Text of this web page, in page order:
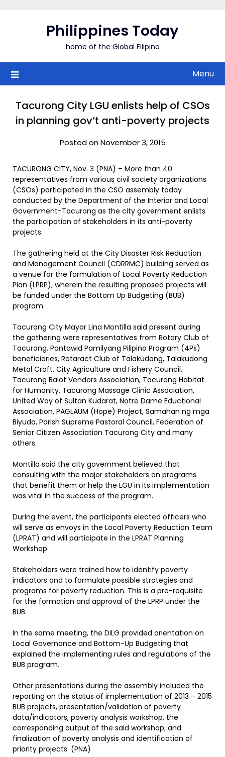
Philippines Today
home of the Global Filipino
Menu
Tacurong City LGU enlists help of CSOs
in planning gov’t anti-poverty projects
Posted on November 3, 2015
TACURONG CITY, Nov. 3 (PNA) – More than 40
representatives from various civil society organizations
(CSOs) participated in the CSO assembly today
conducted by the Department of the Interior and Local
Government-Tacurong as the city government enlists
the participation of stakeholders in its anti-poverty
projects.
The gathering held at the City Disaster Risk Reduction
and Management Council (CDRRMC) building served as
a venue for the formulation of Local Poverty Reduction
Plan (LPRP), wherein the resulting proposed projects will
be funded under the Bottom Up Budgeting (BUB)
program.
Tacurong City Mayor Lina Montilla said present during
the gathering were representatives from Rotary Club of
Tacurong, Pantawid Pamilyang Pilipino Program (4Ps)
beneficiaries, Rotaract Club of Talakudong, Talakudong
Metal Craft, City Agriculture and Fishery Council,
Tacurong Balot Vendors Association, Tacurong Habitat
for Humanity, Tacurong Massage Clinic Association,
United Way of Sultan Kudarat, Notre Dame Eductional
Association, PAGLAUM (Hope) Project, Samahan ng mga
Biyuda, Parish Supreme Pastoral Council, Federation of
Senior Citizen Association Tacurong City and many
others.
Montilla said the city government believed that
consulting with the major stakeholders on programs
that benefit them or help the LGU in its implementation
was vital in the success of the program.
During the event, the participants elected officers who
will serve as envoys in the Local Poverty Reduction Team
(LPRAT) and will participate in the LPRAT Planning
Workshop.
Stakeholders were trained how to identify poverty
indicators and to formulate possible strategies and
programs for poverty reduction. This is a pre-requisite
for the formation and approval of the LPRP under the
BUB.
In the same meeting, the DILG provided orientation on
Local Governance and Bottom-Up Budgeting that
explained the implementing rules and regulations of the
BUB program.
Other presentations during the assembly included the
reporting on the status of implementation of 2013 – 2015
BUB projects, presentation/validation of poverty
data/indicators, poverty analysis workshop, the
corresponding output of the said workshop, and
finalization of poverty analysis and identification of
priority projects. (PNA)